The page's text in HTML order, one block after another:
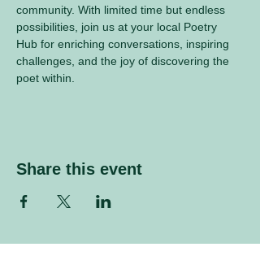
community. With limited time but endless
possibilities, join us at your local Poetry
Hub for enriching conversations, inspiring
challenges, and the joy of discovering the
poet within.
Share this event